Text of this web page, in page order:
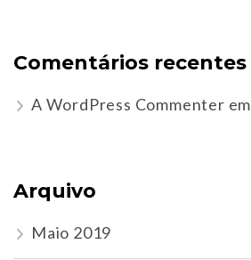
Comentários recentes
A WordPress Commenter em
Arquivo
Maio 2019